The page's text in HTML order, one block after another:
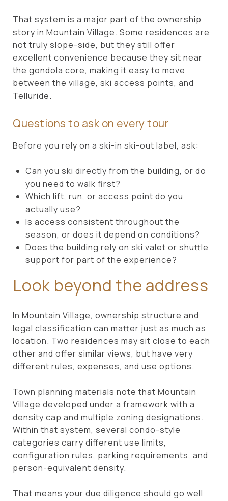
That system is a major part of the ownership
story in Mountain Village. Some residences are
not truly slope-side, but they still offer
excellent convenience because they sit near
the gondola core, making it easy to move
between the village, ski access points, and
Telluride.
Questions to ask on every tour
Before you rely on a ski-in ski-out label, ask:
Can you ski directly from the building, or do
you need to walk first?
Which lift, run, or access point do you
actually use?
Is access consistent throughout the
season, or does it depend on conditions?
Does the building rely on ski valet or shuttle
support for part of the experience?
Look beyond the address
In Mountain Village, ownership structure and
legal classification can matter just as much as
location. Two residences may sit close to each
other and offer similar views, but have very
different rules, expenses, and use options.
Town planning materials note that Mountain
Village developed under a framework with a
density cap and multiple zoning designations.
Within that system, several condo-style
categories carry different use limits,
configuration rules, parking requirements, and
person-equivalent density.
That means your due diligence should go well